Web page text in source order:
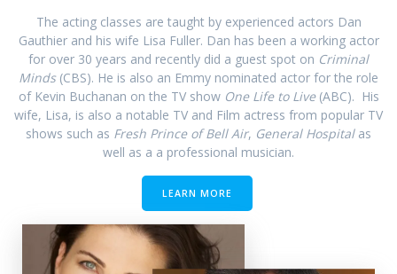
The acting classes are taught by experienced actors Dan
Gauthier and his wife Lisa Fuller. Dan has been a working actor
for over 30 years and recently did a guest spot on Criminal
Minds(CBS). He is also an Emmy nominated actor for the role
of Kevin Buchanan on the TV show One Life to Live (ABC). His
wife, Lisa, is also a notable TV and Film actress from popular TV
shows such as Fresh Prince of Bell Air, General Hospitalas
well as a a professional musician.
LEARN MORE